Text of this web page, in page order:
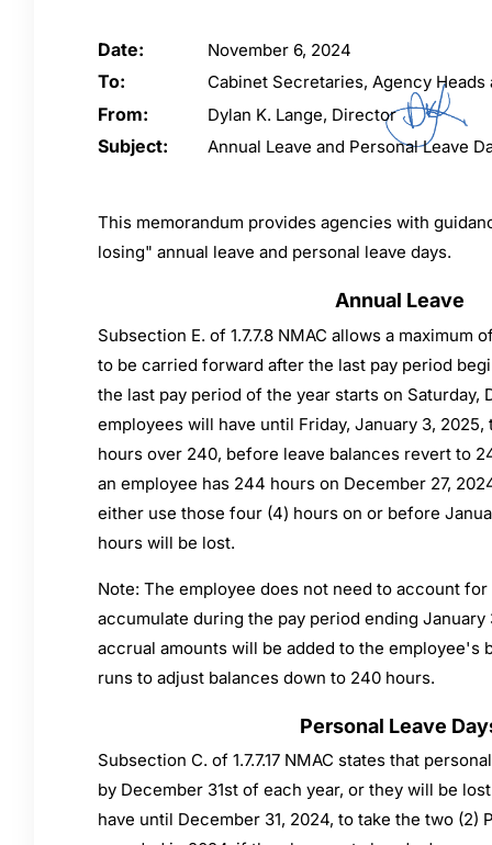
Date: November 6, 2024
To: Cabinet Secretaries, Agency Heads
From: Dylan K. Lange, Director
Subject: Annual Leave and Personal Leave
This memorandum provides agencies with
losing" annual leave and personal leave days.
Annual Leave
Subsection E. of 1.7.7.8 NMAC allows a maximum
to be carried forward after the last pay period
the last pay period of the year starts on Saturday,
employees will have until Friday, January 3, 2025,
hours over 240, before leave balances revert to
an employee has 244 hours on December 27,
either use those four (4) hours on or before
hours will be lost.
Note: The employee does not need to account
accumulate during the pay period ending January
accrual amounts will be added to the employee's
runs to adjust balances down to 240 hours.
Personal Leave
Subsection C. of 1.7.7.17 NMAC states that
by December 31st of each year, or they will be
have until December 31, 2024, to take the two (2)